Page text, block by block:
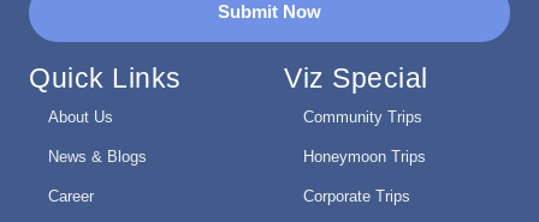
Submit Now
Quick Links
About Us
News & Blogs
Career
Viz Special
Community Trips
Honeymoon Trips
Corporate Trips